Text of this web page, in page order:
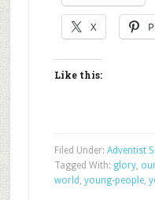
X
Like this:
Filed Under: Adventist
Tagged With: glory,
world , young-people,